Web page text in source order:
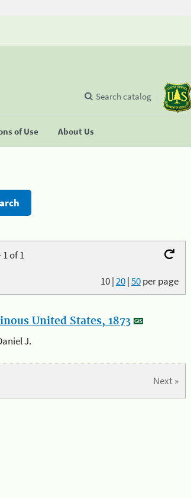
of Use About Us
Search catalog
of 1
10|20|50per page
United States, 1873
J.
Next »